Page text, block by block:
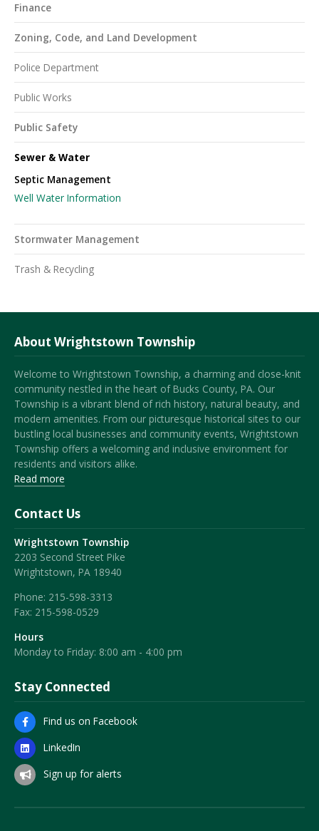
Finance
Zoning, Code, and Land Development
Police Department
Public Works
Public Safety
Sewer & Water
Septic Management
Well Water Information
Stormwater Management
Trash & Recycling
About Wrightstown Township
Welcome to Wrightstown Township, a charming and close-knit
community nestled in the heart of Bucks County, PA. Our
Township is a vibrant blend of rich history, natural beauty, and
modern amenities. From our picturesque historical sites to our
bustling local businesses and community events, Wrightstown
Township offers a welcoming and inclusive environment for
residents and visitors alike.
Read more
Contact Us
Wrightstown Township
2203 Second Street Pike
Wrightstown, PA 18940
Phone: 215-598-3313
Fax: 215-598-0529
Hours
Monday to Friday: 8:00 am - 4:00 pm
Stay Connected
Find us on Facebook
LinkedIn
Sign up for alerts